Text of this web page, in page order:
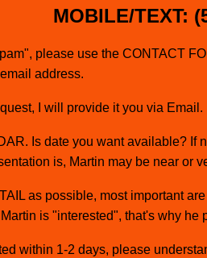
MOBILE/TEXT:
please use the CONTACT
address.
I will provide it you via Email.
Is date you want available? If
is, Martin may be near or
as possible, most important
is "interested", that's why he
within 1-2 days, please